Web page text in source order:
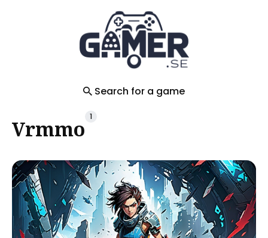
Search for a game
Vrmmo 1